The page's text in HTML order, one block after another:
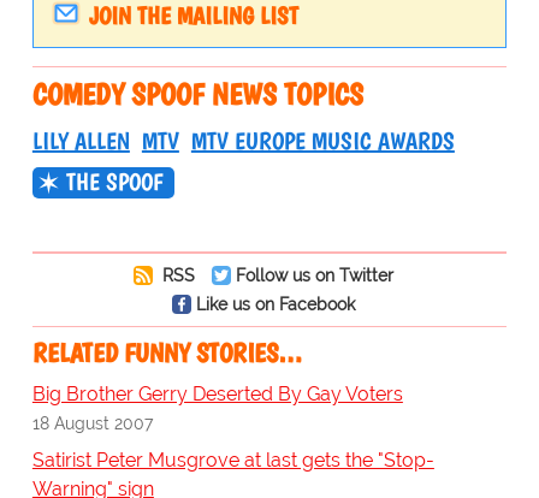
JOIN THE MAILING LIST
COMEDY SPOOF NEWS TOPICS
LILY ALLEN MTV MTV EUROPE MUSIC AWARDS
THE SPOOF
RSS
Follow us on Twitter
Like us on Facebook
RELATED FUNNY STORIES…
Big Brother Gerry Deserted By Gay Voters
18 August 2007
Satirist Peter Musgrove at last gets the "Stop-
Warning" sign